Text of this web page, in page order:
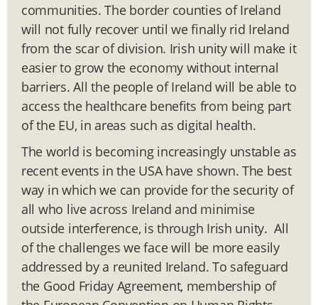
communities. The border counties of Ireland
will not fully recover until we finally rid Ireland
from the scar of division. Irish unity will make it
easier to grow the economy without internal
barriers. All the people of Ireland will be able to
access the healthcare benefits from being part
of the EU, in areas such as digital health.
The world is becoming increasingly unstable as
recent events in the USA have shown. The best
way in which we can provide for the security of
all who live across Ireland and minimise
outside interference, is through Irish unity. All
of the challenges we face will be more easily
addressed by a reunited Ireland. To safeguard
the Good Friday Agreement, membership of